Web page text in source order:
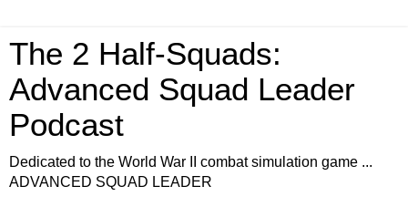
The 2 Half-Squads:
Advanced Squad Leader
Podcast
Dedicated to the World War II combat simulation game ...
ADVANCED SQUAD LEADER